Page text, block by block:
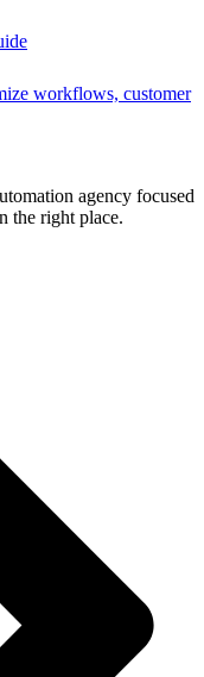
agency focused
the right place.